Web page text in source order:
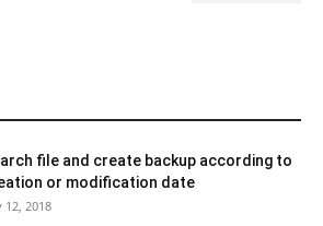
file and create backup according to
or modification date
12, 2018